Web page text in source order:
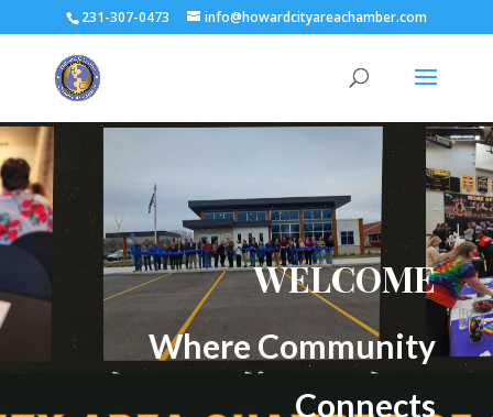
231-307-0473 info@howardcityareachamber.com
WELCOME
Where Community
Connects